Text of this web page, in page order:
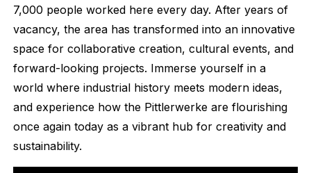
7,000 people worked here every day. After years of
vacancy, the area has transformed into an innovative
space for collaborative creation, cultural events, and
forward-looking projects. Immerse yourself in a
world where industrial history meets modern ideas,
and experience how the Pittlerwerke are flourishing
once again today as a vibrant hub for creativity and
sustainability.